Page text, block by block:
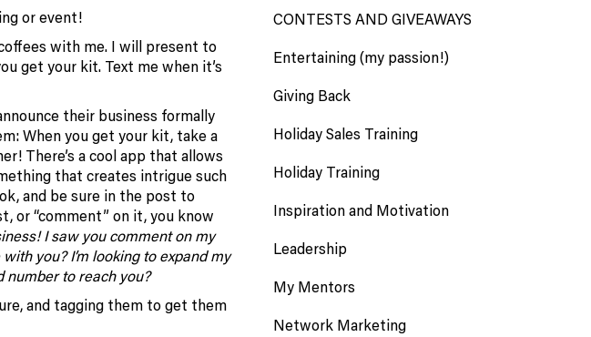
or event!
with me. I will present to
get your kit. Text me when it’s
their business formally
When you get your kit, take a
There’s a cool app that allows
that creates intrigue such
and be sure in the post to
or “comment” on it, you know
I saw you comment on my
you? I’m looking to expand my
number to reach you?
and tagging them to get them
CONTESTS AND GIVEAWAYS
Entertaining (my passion!)
Giving Back
Holiday Sales Training
Holiday Training
Inspiration and Motivation
Leadership
My Mentors
Network Marketing